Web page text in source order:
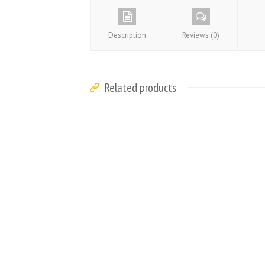
Description Reviews (0)
Related products